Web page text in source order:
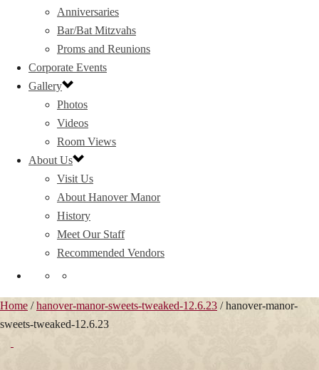
Anniversaries
Bar/Bat Mitzvahs
Proms and Reunions
Corporate Events
Gallery
Photos
Videos
Room Views
About Us
Visit Us
About Hanover Manor
History
Meet Our Staff
Recommended Vendors
Home /hanover-manor-sweets-tweaked-12.6.23 / hanover-manor-
sweets-tweaked-12.6.23